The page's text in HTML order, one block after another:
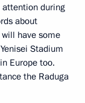
attention during
about
have some
Stadium
Europe too.
the Raduga